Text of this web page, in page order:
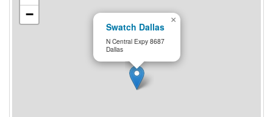
Swatch Dallas
N Central Expy 8687
Dallas
×
−